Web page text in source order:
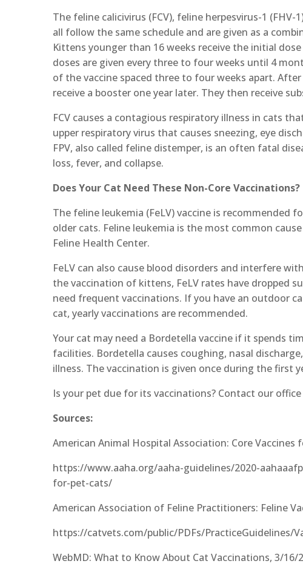
The feline calicivirus (FCV), feline herpesvirus-1
all follow the same schedule and are given as a
Kittens younger than 16 weeks receive the initial
doses are given every three to four weeks until 4
of the vaccine spaced three to four weeks apart.
receive a booster one year later. They then receive
FCV causes a contagious respiratory illness in cats
upper respiratory virus that causes sneezing, eye
FPV, also called feline distemper, is an often fatal
loss, fever, and collapse.
Does Your Cat Need These Non-Core Vaccinations?
The feline leukemia (FeLV) vaccine is recommended
older cats. Feline leukemia is the most common
Feline Health Center.
FeLV can also cause blood disorders and interfere
the vaccination of kittens, FeLV rates have dropped
need frequent vaccinations. If you have an outdoor
cat, yearly vaccinations are recommended.
Your cat may need a Bordetella vaccine if it spends
facilities. Bordetella causes coughing, nasal
illness. The vaccination is given once during the first
Is your pet due for its vaccinations? Contact our
Sources:
American Animal Hospital Association: Core Vaccines
https://www.aaha.org/aaha-guidelines/2020-
for-pet-cats/
American Association of Feline Practitioners: Feline
https://catvets.com/public/PDFs/PracticeGuidelines/
WebMD: What to Know About Cat Vaccinations, 3/16/